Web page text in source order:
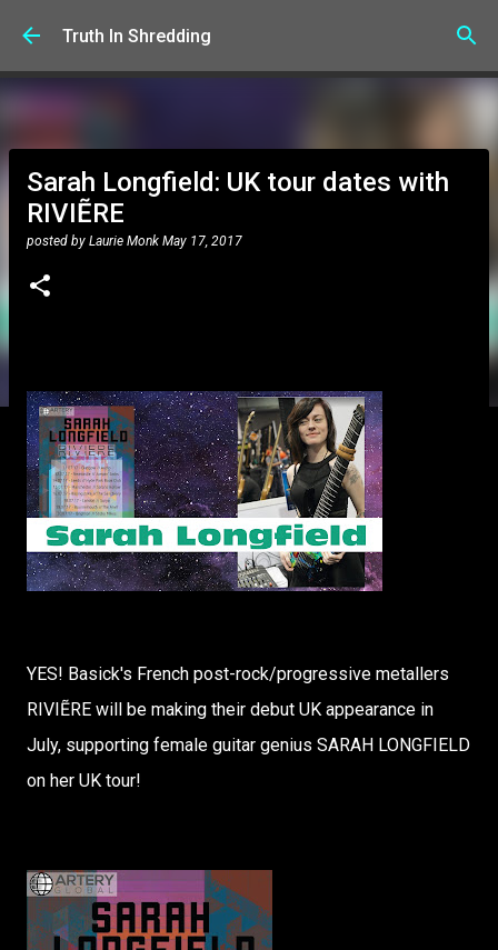
Skip to main content
Truth In Shredding
Sarah Longfield: UK tour dates with
RIVIẼRE
posted by Laurie Monk May 17, 2017
YES! Basick's French post-rock/progressive metallers
RIVIẼRE will be making their debut UK appearance in
July, supporting female guitar genius SARAH LONGFIELD
on her UK tour!